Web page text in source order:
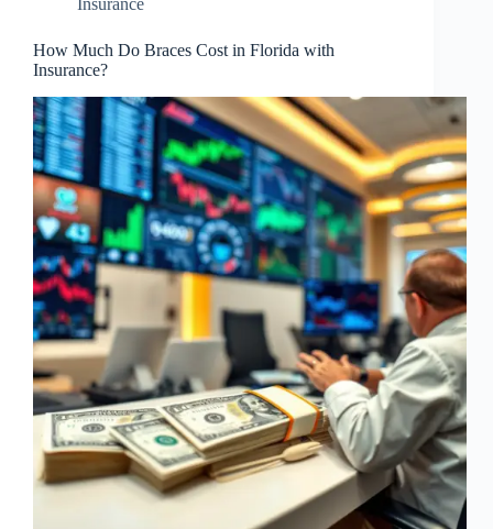
Insurance
How Much Do Braces Cost in Florida with
Insurance?